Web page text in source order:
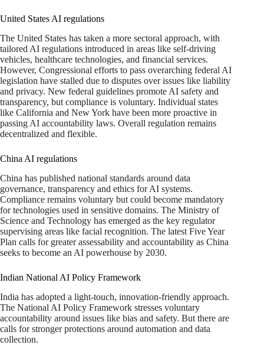
United States AI regulations
The United States has taken a more sectoral approach, with
tailored AI regulations introduced in areas like self-driving
vehicles, healthcare technologies, and financial services.
However, Congressional efforts to pass overarching federal AI
legislation have stalled due to disputes over issues like liability
and privacy. New federal guidelines promote AI safety and
transparency, but compliance is voluntary. Individual states
like California and New York have been more proactive in
passing AI accountability laws. Overall regulation remains
decentralized and flexible.
China AI regulations
China has published national standards around data
governance, transparency and ethics for AI systems.
Compliance remains voluntary but could become mandatory
for technologies used in sensitive domains. The Ministry of
Science and Technology has emerged as the key regulator
supervising areas like facial recognition. The latest Five Year
Plan calls for greater assessability and accountability as China
seeks to become an AI powerhouse by 2030.
Indian National AI Policy Framework
India has adopted a light-touch, innovation-friendly approach.
The National AI Policy Framework stresses voluntary
accountability around issues like bias and safety. But there are
calls for stronger protections around automation and data
collection.